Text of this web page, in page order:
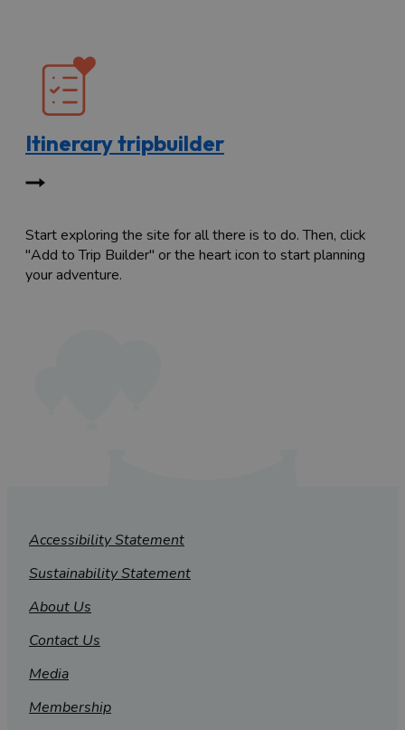
Itinerary tripbuilder
Start exploring the site for all there is to do. Then, click
"Add to Trip Builder" or the heart icon to start planning
your adventure.
Accessibility Statement
Sustainability Statement
About Us
Contact Us
Media
Membership